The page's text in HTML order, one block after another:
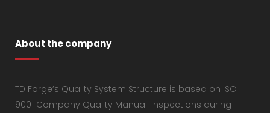
About the company
TD Forge’s Quality System Structure is based on ISO
9001 Company Quality Manual. Inspections during